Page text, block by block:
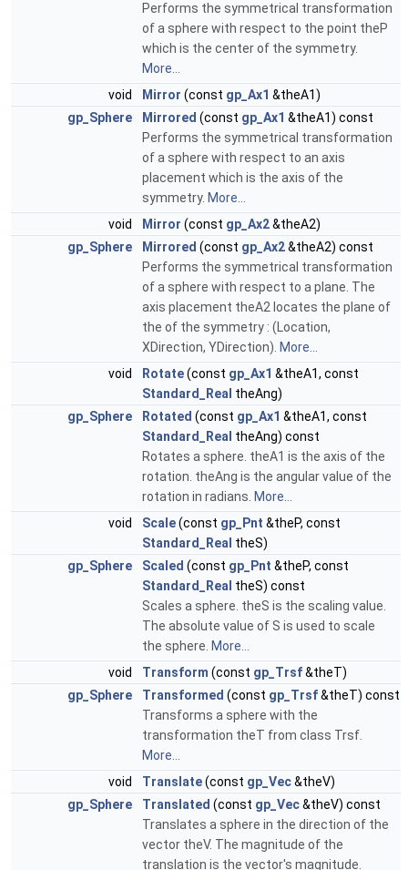
Performs the symmetrical transformation
of a sphere with respect to the point theP
which is the center of the symmetry.
More...
void
Mirror (const gp_Ax1 &theA1)
gp_Sphere
Mirrored (const gp_Ax1 &theA1) const
Performs the symmetrical transformation
of a sphere with respect to an axis
placement which is the axis of the
symmetry. More...
void
Mirror (const gp_Ax2&theA2)
gp_Sphere
Mirrored (const gp_Ax2&theA2) const
Performs the symmetrical transformation
of a sphere with respect to a plane. The
axis placement theA2 locates the plane of
the of the symmetry : (Location,
XDirection, YDirection). More...
void
Rotate(const gp_Ax1 &theA1, const
Standard_Real theAng)
gp_Sphere
Rotated (const gp_Ax1 &theA1, const
Standard_Real theAng) const
Rotates a sphere. theA1 is the axis of the
rotation. theAng is the angular value of the
rotation in radians. More...
void
Scale(const gp_Pnt &theP, const
Standard_Real theS)
gp_Sphere
Scaled (const gp_Pnt &theP, const
Standard_Real theS) const
Scales a sphere. theS is the scaling value.
The absolute value of S is used to scale
the sphere. More...
void
Transform (const gp_Trsf&theT)
gp_Sphere
Transformed (const gp_Trsf&theT) const
Transforms a sphere with the
transformation theT from class Trsf.
More...
void
Translate(const gp_Vec&theV)
gp_Sphere
Translated (const gp_Vec&theV) const
Translates a sphere in the direction of the
vector theV. The magnitude of the
translation is the vector's magnitude.